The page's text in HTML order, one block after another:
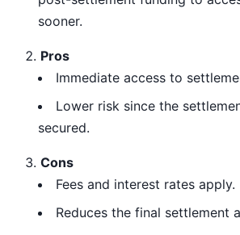
sooner.
Pros
Immediate access to
Lower risk since the
secured.
Cons
Fees and interest rates apply.
Reduces the final settlement